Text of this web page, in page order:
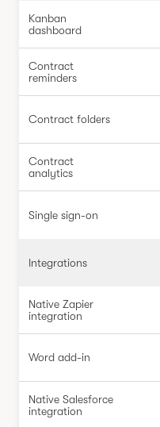
Kanban
dashboard
Contract
reminders
Contract folders
Contract
analytics
Single sign-on
Integrations
Native Zapier
integration
Word add-in
Native Salesforce
integration